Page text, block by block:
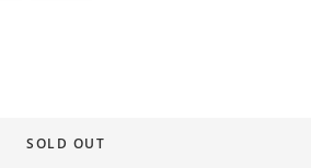
SOLD OUT